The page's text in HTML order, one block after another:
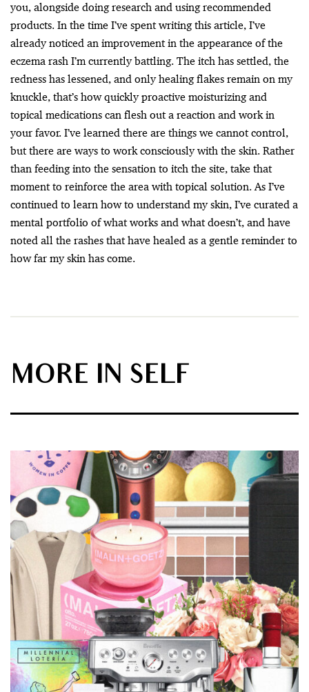
you, alongside doing research and using recommended
products. In the time I’ve spent writing this article, I’ve
already noticed an improvement in the appearance of the
eczema rash I’m currently battling. The itch has settled, the
redness has lessened, and only healing flakes remain on my
knuckle, that’s how quickly proactive moisturizing and
topical medications can flesh out a reaction and work in
your favor. I’ve learned there are things we cannot control,
but there are ways to work consciously with the skin. Rather
than feeding into the sensation to itch the site, take that
moment to reinforce the area with topical solution. As I’ve
continued to learn how to understand my skin, I’ve curated a
mental portfolio of what works and what doesn’t, and have
noted all the rashes that have healed as a gentle reminder to
how far my skin has come.
MORE IN SELF